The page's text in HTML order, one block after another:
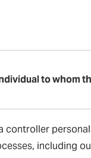
to whom
a controller
including